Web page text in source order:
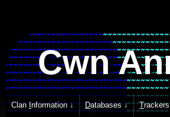
Cwn
ClanInformation ↓ Databases ↓ T